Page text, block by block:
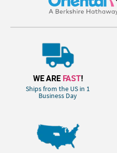
WE ARE FAST!
Ships from the US in 1
Business Day